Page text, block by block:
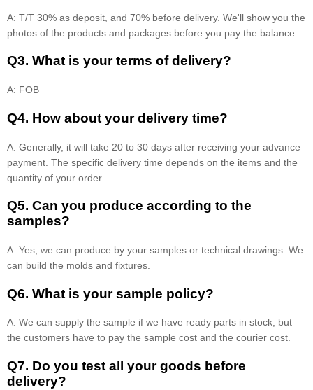
A: T/T 30% as deposit, and 70% before delivery. We'll show you the
photos of the products and packages before you pay the balance.
Q3. What is your terms of delivery?
A: FOB
Q4. How about your delivery time?
A: Generally, it will take 20 to 30 days after receiving your advance
payment. The specific delivery time depends on the items and the
quantity of your order.
Q5. Can you produce according to the
samples?
A: Yes, we can produce by your samples or technical drawings. We
can build the molds and fixtures.
Q6. What is your sample policy?
A: We can supply the sample if we have ready parts in stock, but
the customers have to pay the sample cost and the courier cost.
Q7. Do you test all your goods before
delivery?